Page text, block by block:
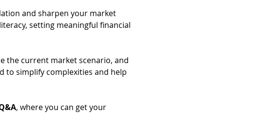
and sharpen your market
setting meaningful financial
the current market scenario, and
to simplify complexities and help
, where you can get your